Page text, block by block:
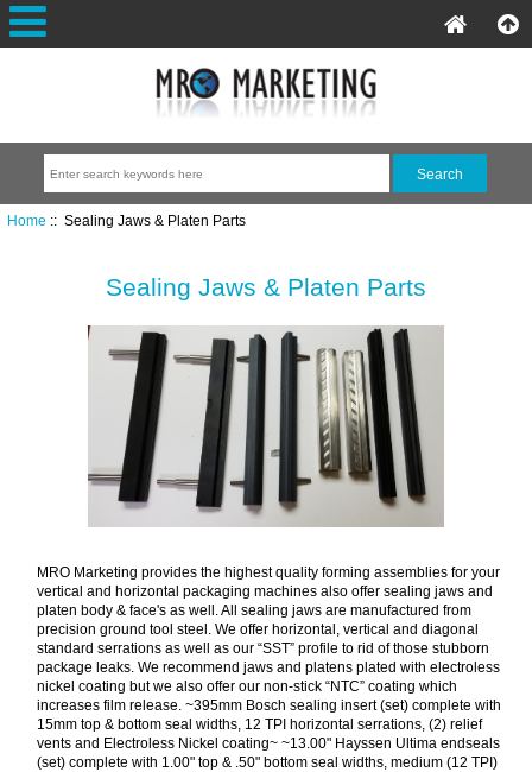
Home :: Sealing Jaws & Platen Parts
Sealing Jaws & Platen Parts
MRO Marketing provides the highest quality forming assemblies for your
vertical and horizontal packaging machines also offer sealing jaws and
platen body & face's as well. All sealing jaws are manufactured from
precision ground tool steel. We offer horizontal, vertical and diagonal
standard serrations as well as our “SST” profile to rid of those stubborn
package leaks. We recommend jaws and platens plated with electroless
nickel coating but we also offer our non-stick “NTC” coating which
increases film release. ~395mm Bosch sealing insert (set) complete with
15mm top & bottom seal widths, 12 TPI horizontal serrations, (2) relief
vents and Electroless Nickel coating~ ~13.00" Hayssen Ultima endseals
(set) complete with 1.00" top & .50" bottom seal widths, medium (12 TPI)